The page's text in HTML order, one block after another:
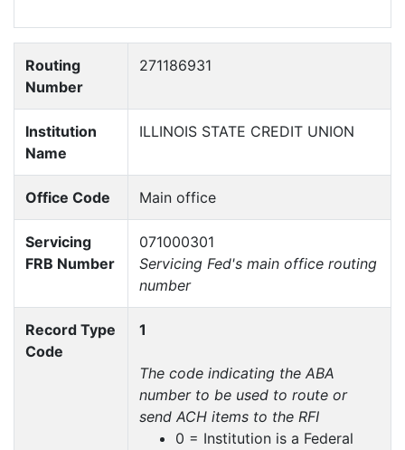
Routing
Number
271186931
Institution
Name
ILLINOIS STATE CREDIT UNION
Office Code Main office
Servicing
FRB Number
071000301
Servicing Fed's main office routing
number
Record Type
Code
1
The code indicating the ABA
number to be used to route or
send ACH items to the RFI
0 = Institution is a Federal